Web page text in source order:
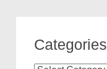
Categories